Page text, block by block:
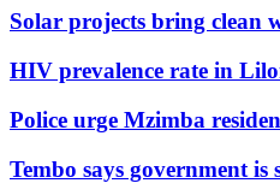
Solar projects bring clean
HIV prevalence rate in
Police urge Mzimba
Tembo says government